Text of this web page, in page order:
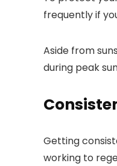
frequently if
Aside from
during peak
Getting
working to